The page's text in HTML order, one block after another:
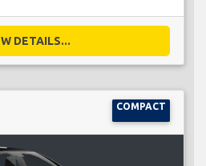
DETAILS...
COMPACT